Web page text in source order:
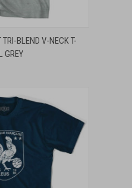
VIEW OPTIONS
TRI-BLEND V-NECK T-
GREY